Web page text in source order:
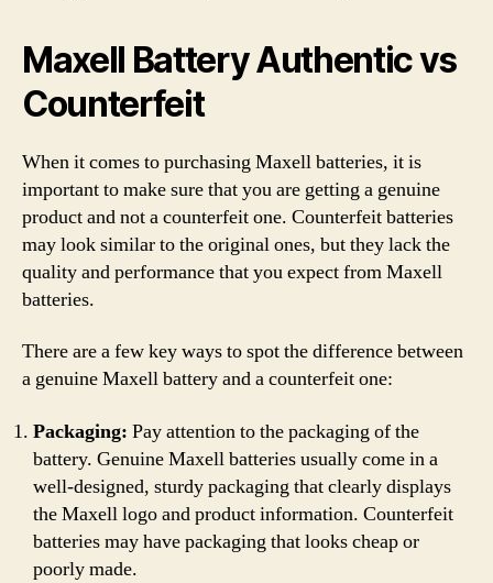
Maxell Battery Authentic vs
Counterfeit
When it comes to purchasing Maxell batteries, it is
important to make sure that you are getting a genuine
product and not a counterfeit one. Counterfeit batteries
may look similar to the original ones, but they lack the
quality and performance that you expect from Maxell
batteries.
There are a few key ways to spot the difference between
a genuine Maxell battery and a counterfeit one:
Packaging: Pay attention to the packaging of the
battery. Genuine Maxell batteries usually come in a
well-designed, sturdy packaging that clearly displays
the Maxell logo and product information. Counterfeit
batteries may have packaging that looks cheap or
poorly made.